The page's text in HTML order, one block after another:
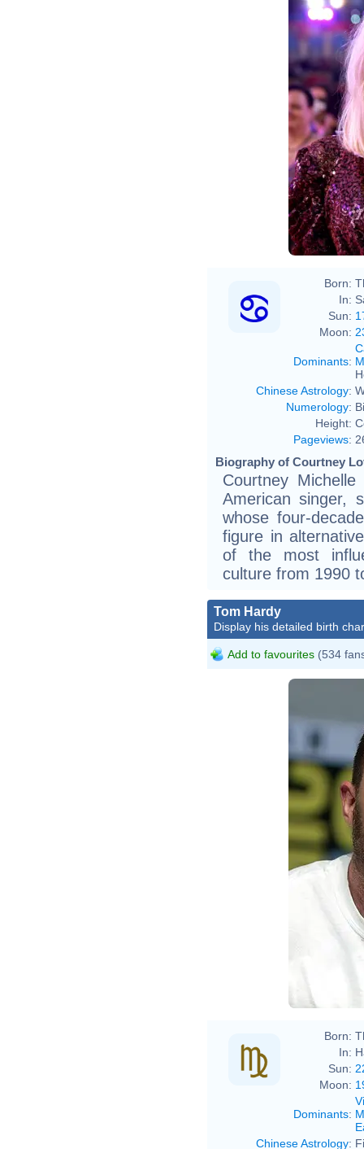
Born:
In:
Sun:
Moon:
Dominants:
Chinese Astrology:
Numerology:
Height:
Pageviews:
Biography of Courtney
Courtney
American singer,
whose four-
figure in
of the most
culture from 1990
Tom Hardy
Display his detailed birth
Add to favourites (534
Born:
In:
Sun:
Moon:
Dominants:
Chinese Astrology: